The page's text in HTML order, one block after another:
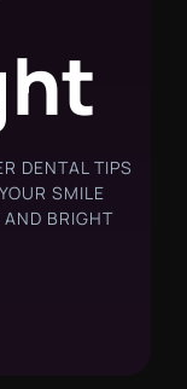
ht
DENTAL TIPS
SMILE
AND BRIGHT